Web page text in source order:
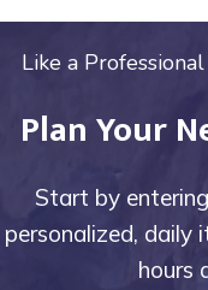
Like a
Plan Your
Start by
personalized, daily
hours